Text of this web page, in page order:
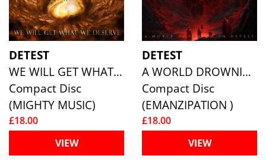
DETEST
WE WILL GET WHAT WE DESERVE
Compact Disc
(MIGHTY MUSIC)
£18.00
VIEW
DETEST
A WORLD DROWNING IN DETEST
Compact Disc
(EMANZIPATION )
£18.00
VIEW